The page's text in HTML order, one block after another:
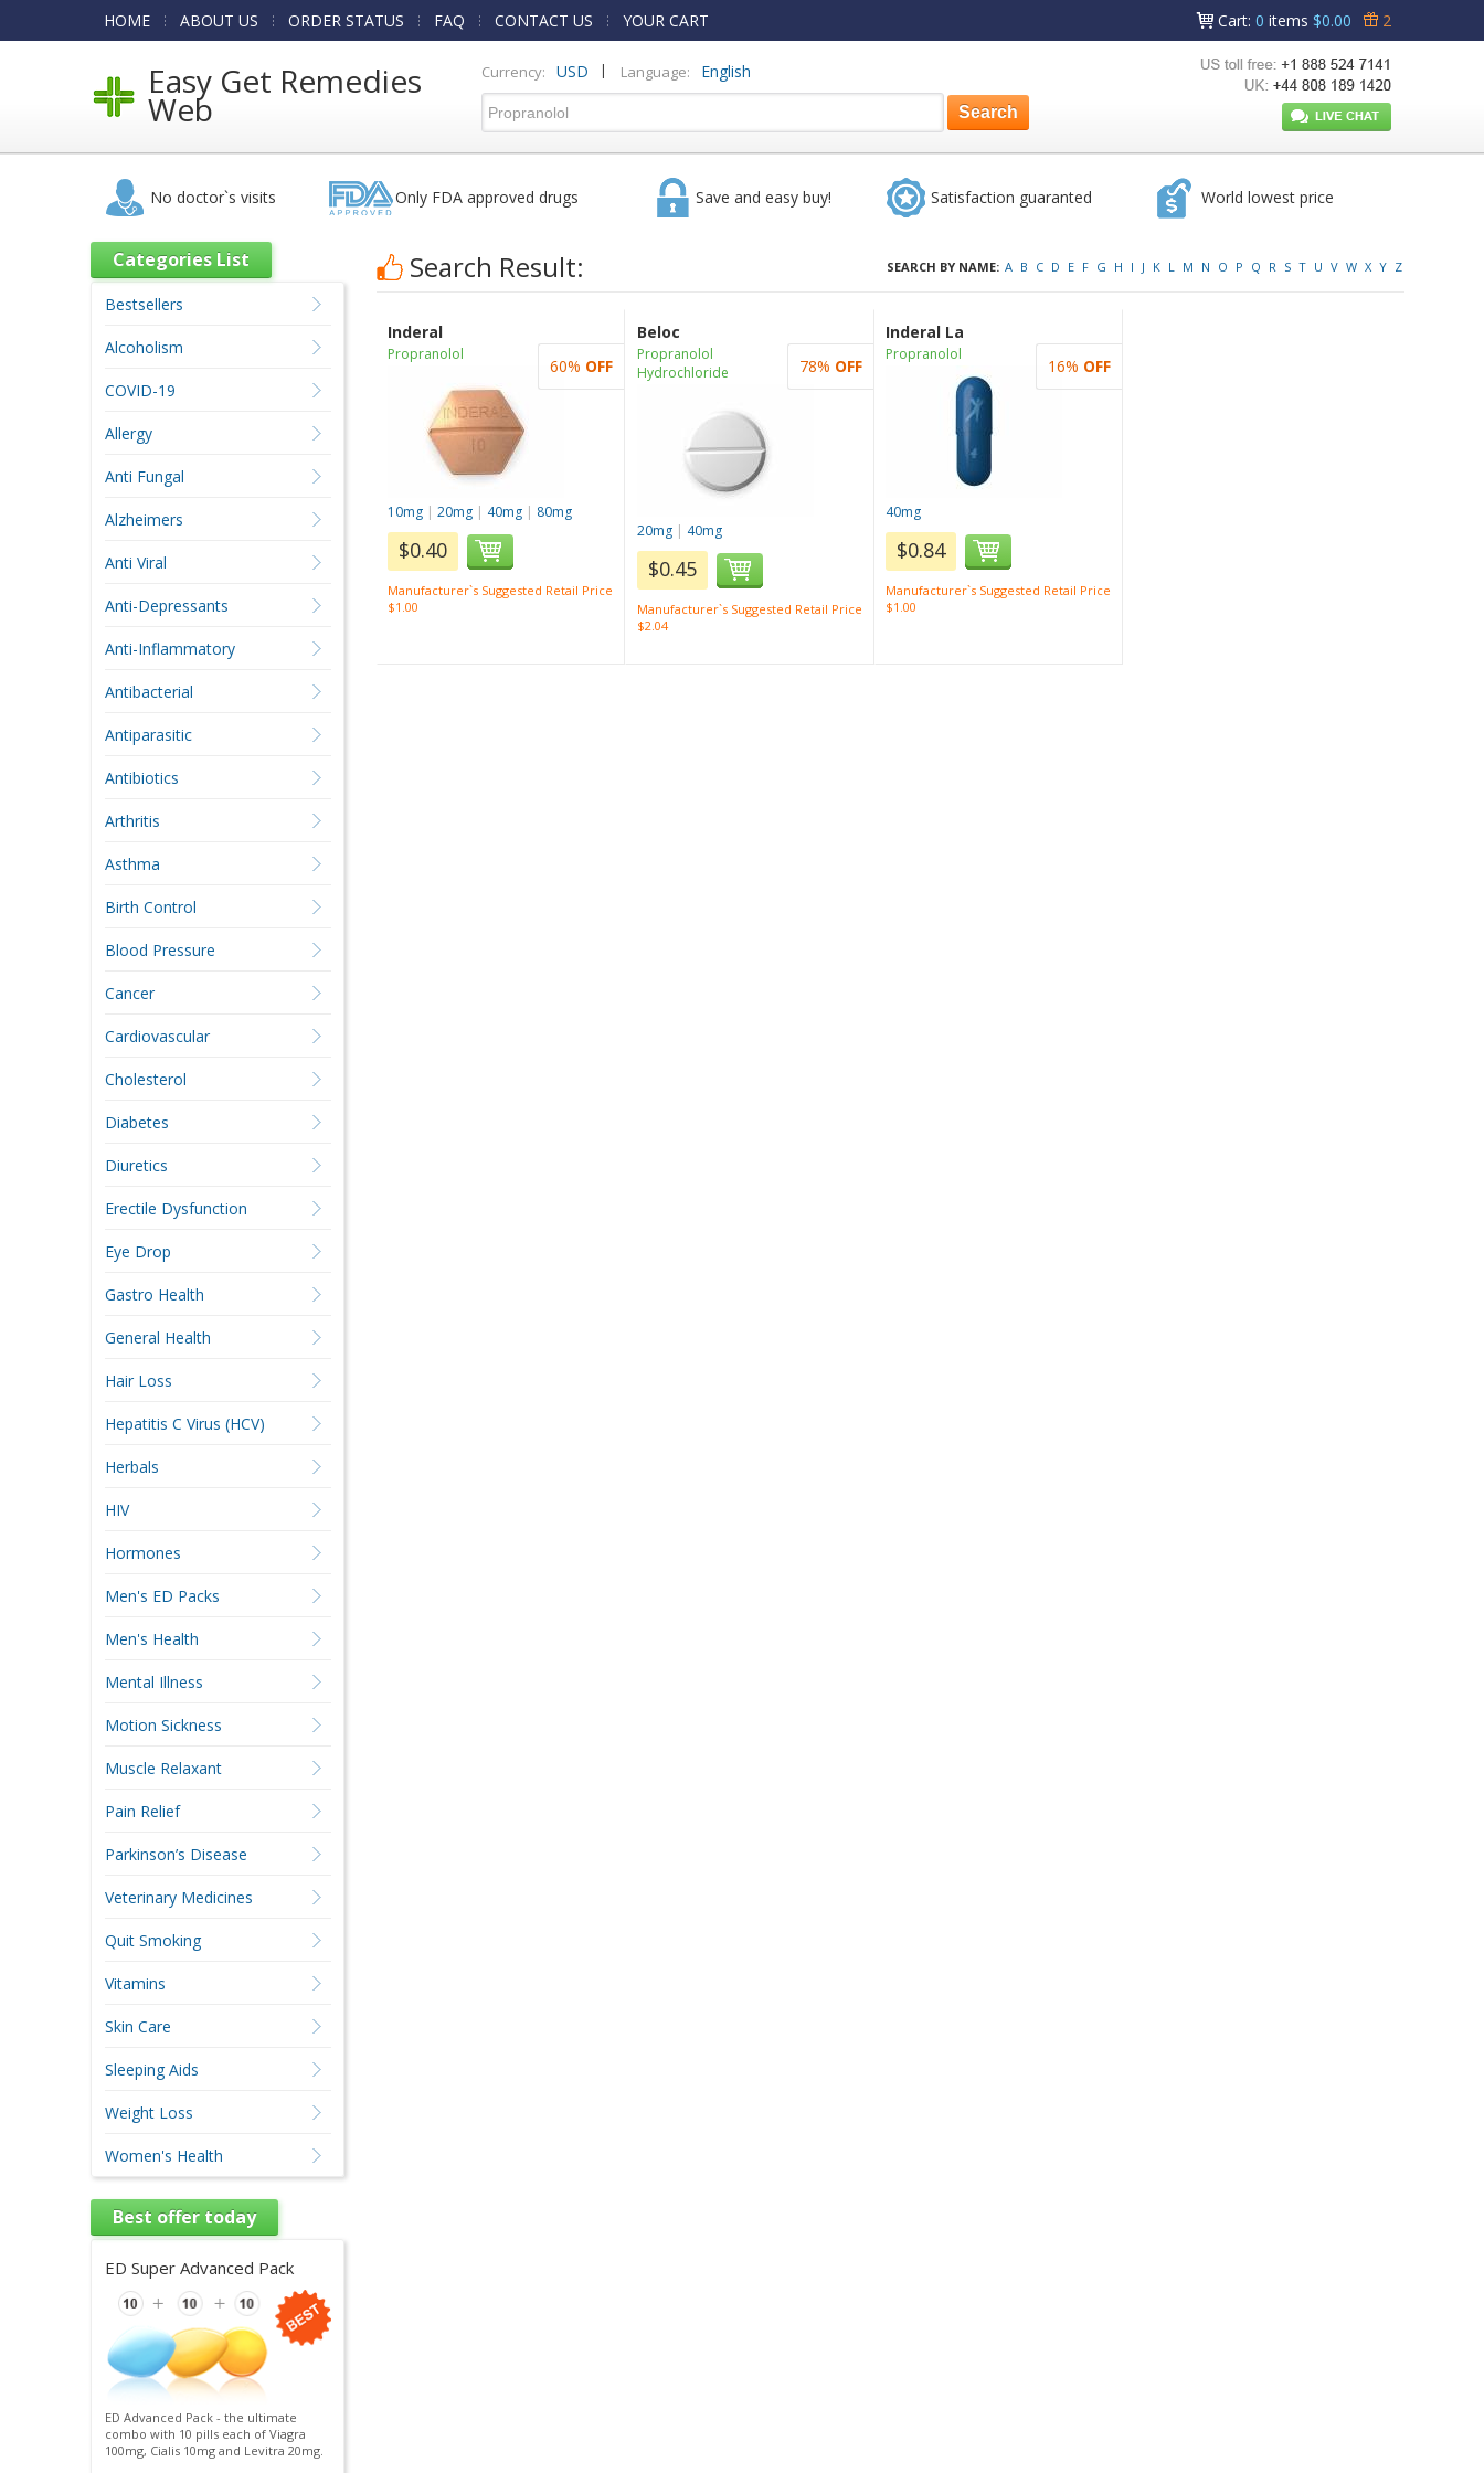
HOME ABOUT US ORDER STATUS FAQ CONTACT US YOUR CART Cart: 0 items $0.00 2
Easy Get Remedies
Web
Currency: USD | Language: English
No doctor`s visits Only FDA approved drugs Save and easy buy! Satisfaction guaranted World lowest price
Search Result: SEARCH BY NAME: A B C D E F G H I J K L M N O P Q R S T U V W X Y Z
Inderal
Propranolol
10mg |20mg | 40mg | 80mg
$0.40
Manufacturer`s Suggested Retail Price
$1.00
60% OFF
Beloc
Propranolol
Hydrochloride
20mg| 40mg
$0.45
Manufacturer`s Suggested Retail Price
$2.04
78% OFF
Inderal La
Propranolol
40mg
$0.84
Manufacturer`s Suggested Retail Price
$1.00
16% OFF
Categories List
Bestsellers
Alcoholism
COVID-19
Allergy
Anti Fungal
Alzheimers
Anti Viral
Anti-Depressants
Anti-Inflammatory
Antibacterial
Antiparasitic
Antibiotics
Arthritis
Asthma
Birth Control
Blood Pressure
Cancer
Cardiovascular
Cholesterol
Diabetes
Diuretics
Erectile Dysfunction
Eye Drop
Gastro Health
General Health
Hair Loss
Hepatitis C Virus (HCV)
Herbals
HIV
Hormones
Men's ED Packs
Men's Health
Mental Illness
Motion Sickness
Muscle Relaxant
Pain Relief
Parkinson’s Disease
Veterinary Medicines
Quit Smoking
Vitamins
Skin Care
Sleeping Aids
Weight Loss
Women's Health
Best offer today
ED Super Advanced Pack
ED Advanced Pack - the ultimate
combo with 10 pills each of Viagra
100mg, Cialis 10mg and Levitra 20mg.